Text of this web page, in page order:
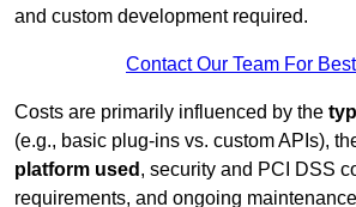
and custom development required.
Contact Our Team For
Costs are primarily influenced by the
(e.g., basic plug-ins vs. custom APIs),
platform used , security and PCI DSS
requirements, and ongoing